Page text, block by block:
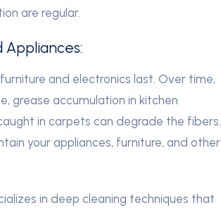
are regular.
Appliances:
and electronics last. Over time,
grease accumulation in kitchen
in carpets can degrade the fibers.
your appliances, furniture, and other
in deep cleaning techniques that